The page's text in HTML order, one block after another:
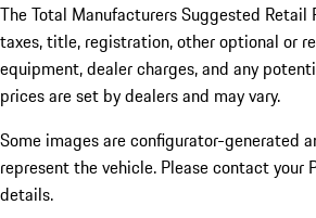
The Total Manufacturers Suggested Retail
taxes, title, registration, other optional or
equipment, dealer charges, and any
prices are set by dealers and may vary.
Some images are configurator-generated
represent the vehicle. Please contact your
details.